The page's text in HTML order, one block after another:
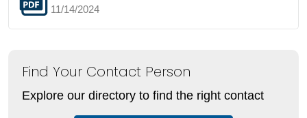
11/14/2024
Find Your Contact Person
Explore our directory to find the right contact